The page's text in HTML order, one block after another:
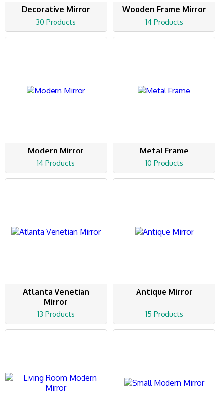
Decorative Mirror
30 Products
Wooden Frame Mirror
14 Products
Modern Mirror
14 Products
Metal Frame
10 Products
Atlanta Venetian
Mirror
13 Products
Antique Mirror
15 Products